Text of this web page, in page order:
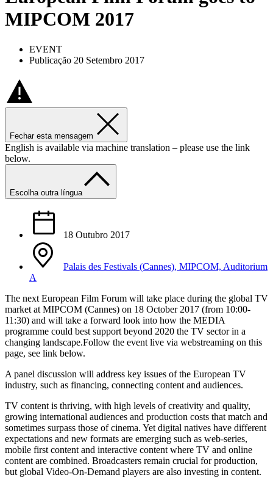
MIPCOM 2017
EVENT
Publicação 20 Setembro 2017
Fechar esta mensagem
English is available via machine translation – please use the link
below.
Escolha outra língua
18 Outubro 2017
Palais des Festivals (Cannes), MIPCOM, Auditorium
A
The next European Film Forum will take place during the global TV
market at MIPCOM (Cannes) on 18 October 2017 (from 10:00-
11:30) and will take a forward look into how the MEDIA
programme could best support beyond 2020 the TV sector in a
changing landscape.Follow the event live via webstreaming on this
page, see link below.
A panel discussion will address key issues of the European TV
industry, such as financing, connecting content and audiences.
TV content is thriving, with high levels of creativity and quality,
growing international audiences and production costs that match and
sometimes surpass those of cinema. Yet digital natives have different
expectations and new formats are emerging such as web-series,
mobile first content and interactive content where TV and online
content are combined. Broadcasters remain crucial for production,
but global Video-On-Demand players are also investing in content.